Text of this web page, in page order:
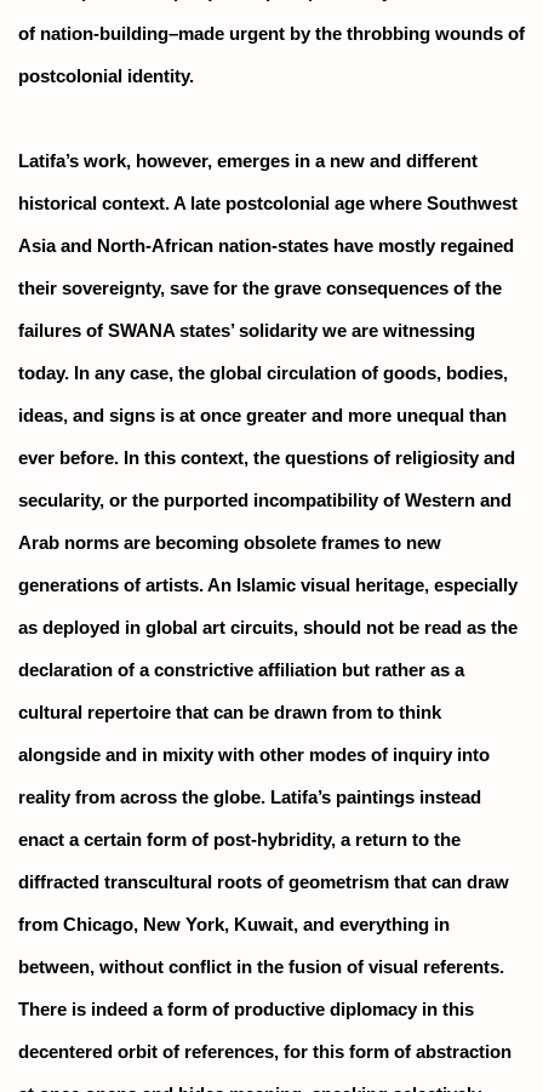
of nation-building–made urgent by the throbbing wounds of
postcolonial identity.
Latifa’s work, however, emerges in a new and different
historical context. A late postcolonial age where Southwest
Asia and North-African nation-states have mostly regained
their sovereignty, save for the grave consequences of the
failures of SWANA states’ solidarity we are witnessing
today. In any case, the global circulation of goods, bodies,
ideas, and signs is at once greater and more unequal than
ever before. In this context, the questions of religiosity and
secularity, or the purported incompatibility of Western and
Arab norms are becoming obsolete frames to new
generations of artists. An Islamic visual heritage, especially
as deployed in global art circuits, should not be read as the
declaration of a constrictive affiliation but rather as a
cultural repertoire that can be drawn from to think
alongside and in mixity with other modes of inquiry into
reality from across the globe. Latifa’s paintings instead
enact a certain form of post-hybridity, a return to the
diffracted transcultural roots of geometrism that can draw
from Chicago, New York, Kuwait, and everything in
between, without conflict in the fusion of visual referents.
There is indeed a form of productive diplomacy in this
decentered orbit of references, for this form of abstraction